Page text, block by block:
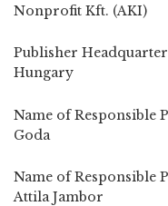
Nonprofit Kft. (AKI)
Publisher
Hungary
Name of
Goda
Name of
Attila Jambor